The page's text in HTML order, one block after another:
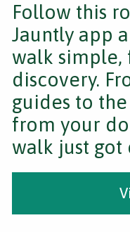
Follow this
Jauntly app
walk
discovery.
guides to
from your
walk just got